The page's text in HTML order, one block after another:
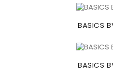
BASICS
BASICS